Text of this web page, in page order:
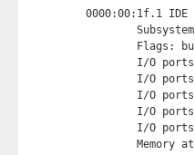
0000:00:1f.1
Flags:
I/O
I/O
I/O
I/O
I/O
Memory